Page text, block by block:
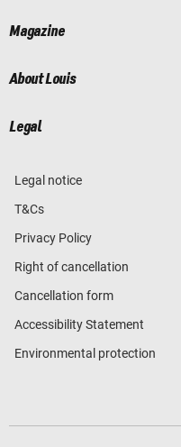
Magazine
About Louis
Legal
Legal notice
T&Cs
Privacy Policy
Right of cancellation
Cancellation form
Accessibility Statement
Environmental protection